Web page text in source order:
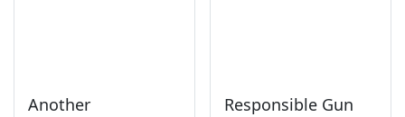
Another
Responsible Gun